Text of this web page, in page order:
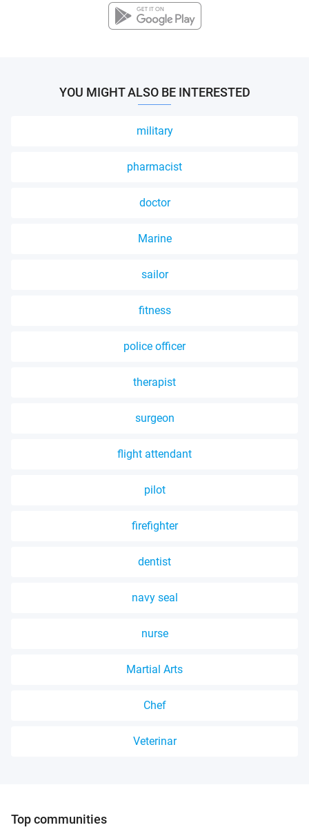
YOU MIGHT ALSO BE INTERESTED
military
pharmacist
doctor
Marine
sailor
fitness
police officer
therapist
surgeon
flight attendant
pilot
firefighter
dentist
navy seal
nurse
Martial Arts
Chef
Veterinar
Top communities